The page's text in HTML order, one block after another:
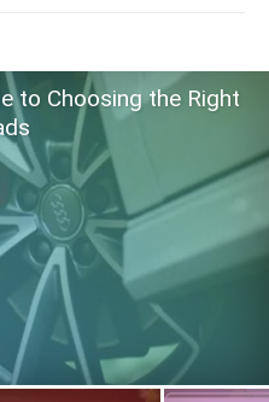
to Choosing the Right